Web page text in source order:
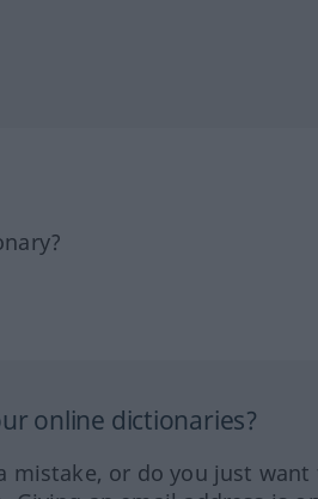
online dictionaries?
or do you just